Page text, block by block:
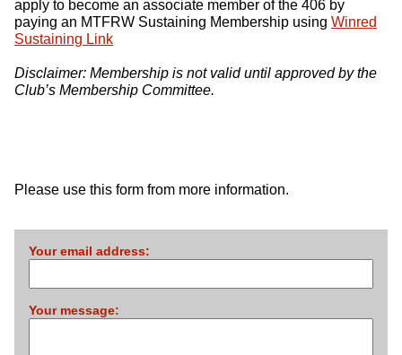
apply to become an associate member of the 406 by
paying an MTFRW Sustaining Membership using Winred
Sustaining Link
Disclaimer: Membership is not valid until approved by the
Club’s Membership Committee.
Please use this form from more information.
Your email address:
Your message: